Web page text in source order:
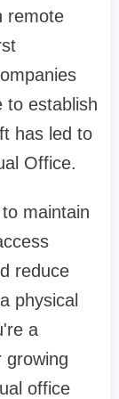
remote
to establish
has led to
Office.
maintain
reduce
physical
a
growing
office